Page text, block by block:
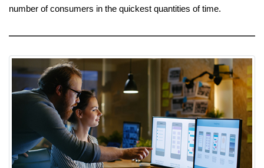
number of consumers in the quickest quantities of time.